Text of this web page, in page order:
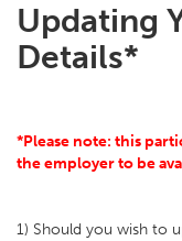
Updating
Details*
*Please note: this
the employer to be
1) Should you wish to